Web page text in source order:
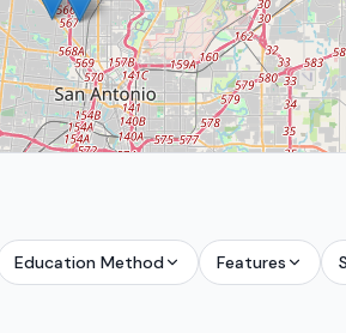
Education Method Features